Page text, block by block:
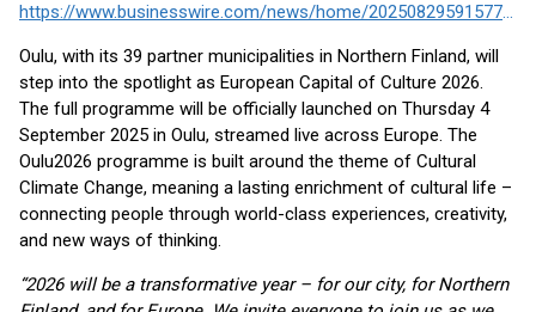
https://www.businesswire.com/news/home/20250829591577/en/
Oulu, with its 39 partner municipalities in Northern Finland, will
step into the spotlight as European Capital of Culture 2026.
The full programme will be officially launched on Thursday 4
September 2025 in Oulu, streamed live across Europe. The
Oulu2026 programme is built around the theme of Cultural
Climate Change, meaning a lasting enrichment of cultural life –
connecting people through world-class experiences, creativity,
and new ways of thinking.
“2026 will be a transformative year – for our city, for Northern